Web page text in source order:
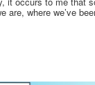
are, where we’ve